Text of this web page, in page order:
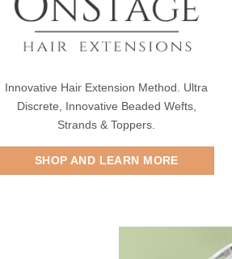
Innovative Hair Extension Method. Ultra
Discrete, Innovative Beaded Wefts,
Strands & Toppers.
SHOP AND LEARN MORE